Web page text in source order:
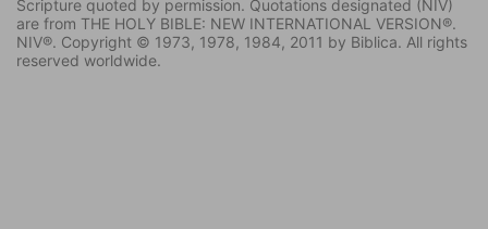
Scripture quoted by permission. Quotations designated (NIV)
are from THE HOLY BIBLE: NEW INTERNATIONAL VERSION®.
NIV®. Copyright © 1973, 1978, 1984, 2011 by Biblica. All rights
reserved worldwide.